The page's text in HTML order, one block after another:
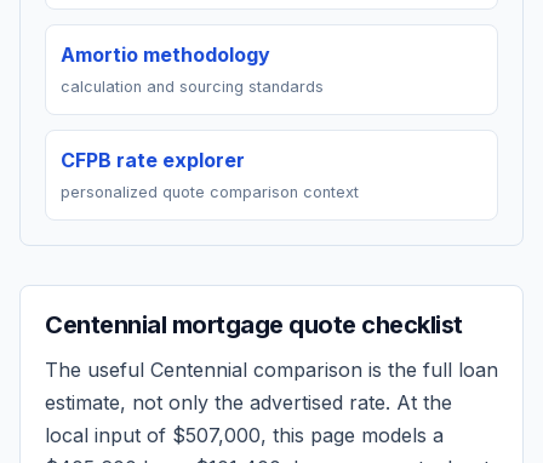
Amortio methodology
calculation and sourcing standards
CFPB rate explorer
personalized quote comparison context
Centennial mortgage quote checklist
The useful Centennial comparison is the full loan
estimate, not only the advertised rate. At the
local input of $507,000, this page models a